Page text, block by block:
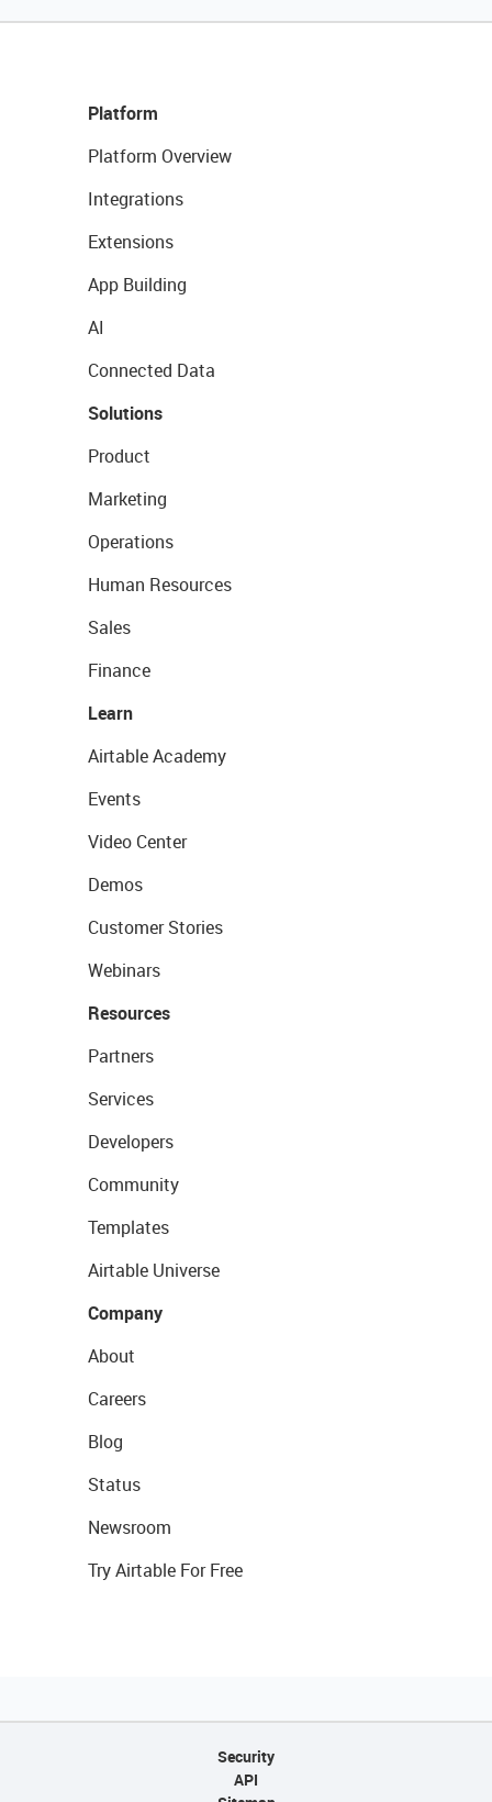
Platform
Platform Overview
Integrations
Extensions
App Building
AI
Connected Data
Solutions
Product
Marketing
Operations
Human Resources
Sales
Finance
Learn
Airtable Academy
Events
Video Center
Demos
Customer Stories
Webinars
Resources
Partners
Services
Developers
Community
Templates
Airtable Universe
Company
About
Careers
Blog
Status
Newsroom
Try Airtable For Free
Security
API